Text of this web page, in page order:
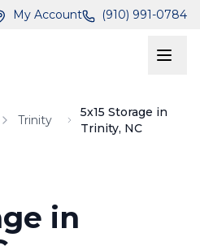
My Account (910) 991-0784
Trinity
5x15 Storage in
Trinity, NC
in